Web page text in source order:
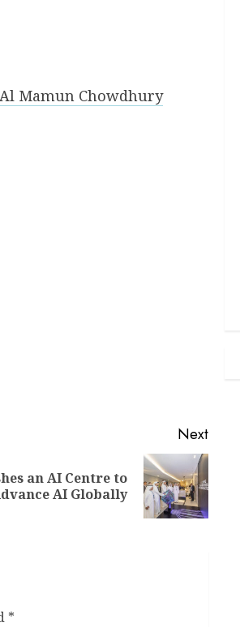
Mamun Chowdhury
Next
an AI Centre to
AI Globally
*